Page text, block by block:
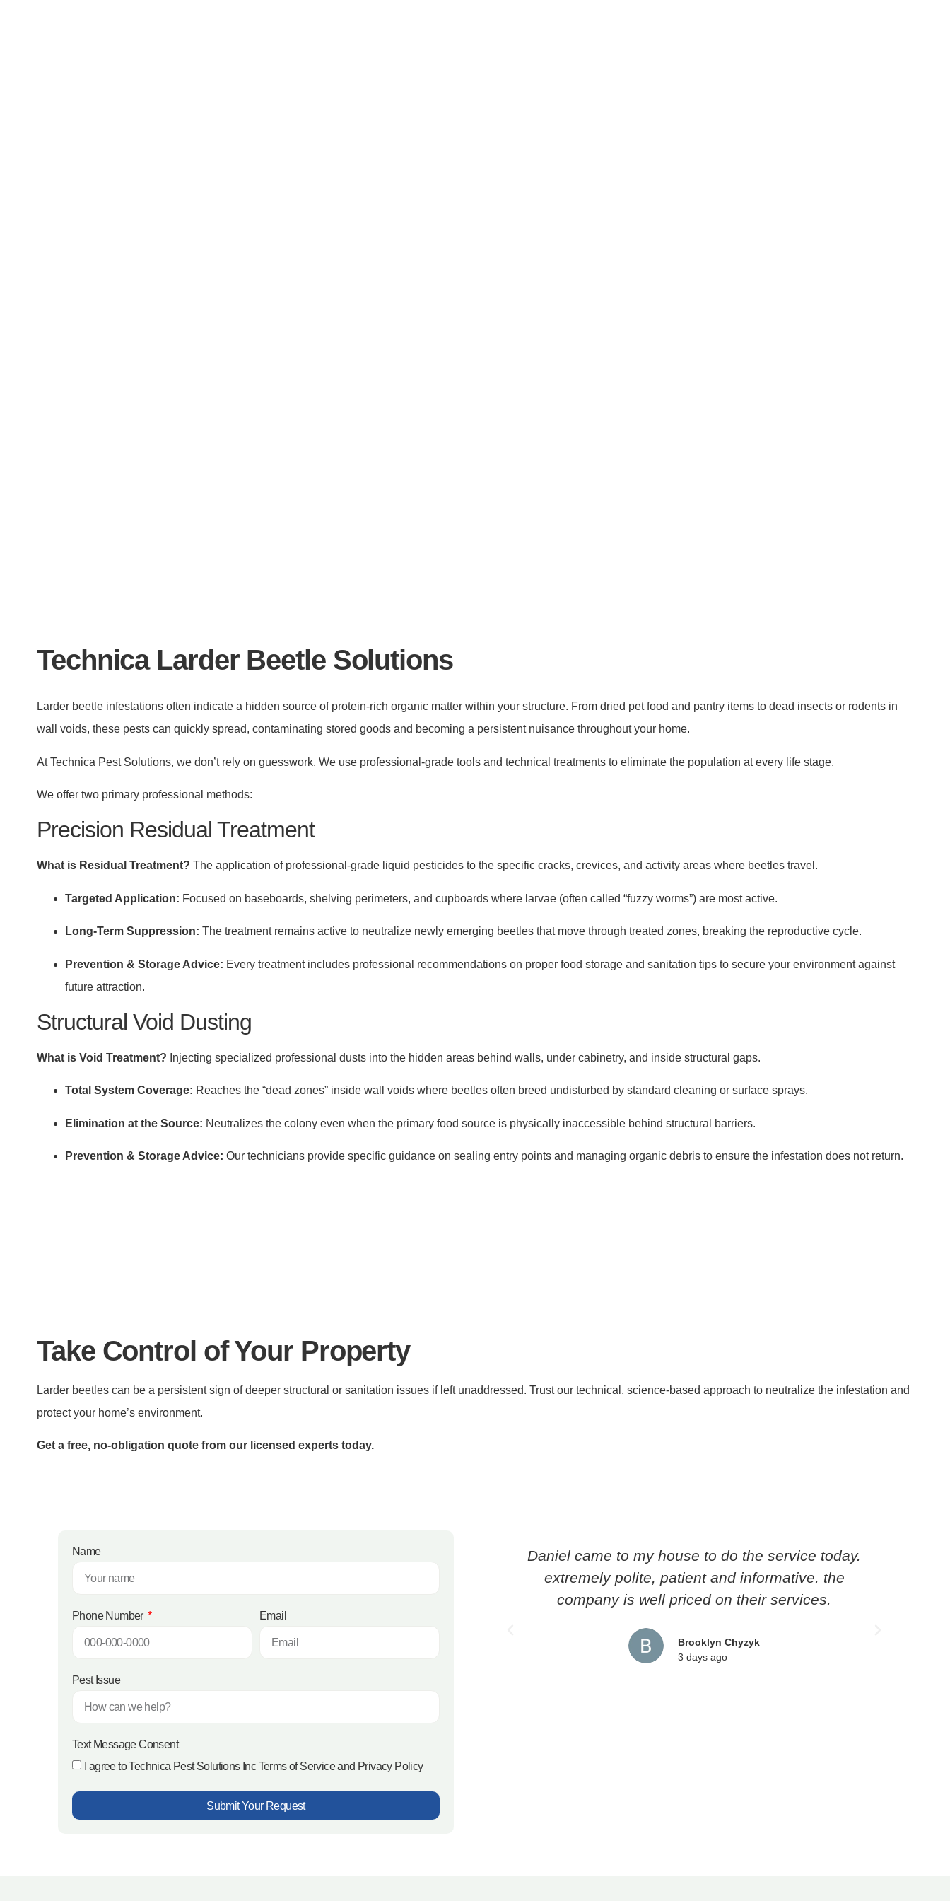
Technica Larder Beetle Solutions
Larder beetle infestations often indicate a hidden source of protein-rich organic matter within your structure. From dried pet food and pantry items to dead insects or rodents in
wall voids, these pests can quickly spread, contaminating stored goods and becoming a persistent nuisance throughout your home.
At Technica Pest Solutions, we don’t rely on guesswork. We use professional-grade tools and technical treatments to eliminate the population at every life stage.
We offer two primary professional methods:
Precision Residual Treatment
What is Residual Treatment? The application of professional-grade liquid pesticides to the specific cracks, crevices, and activity areas where beetles travel.
Targeted Application: Focused on baseboards, shelving perimeters, and cupboards where larvae (often called “fuzzy worms”) are most active.
Long-Term Suppression: The treatment remains active to neutralize newly emerging beetles that move through treated zones, breaking the reproductive cycle.
Prevention & Storage Advice: Every treatment includes professional recommendations on proper food storage and sanitation tips to secure your environment against
future attraction.
Structural Void Dusting
What is Void Treatment? Injecting specialized professional dusts into the hidden areas behind walls, under cabinetry, and inside structural gaps.
Total System Coverage: Reaches the “dead zones” inside wall voids where beetles often breed undisturbed by standard cleaning or surface sprays.
Elimination at the Source: Neutralizes the colony even when the primary food source is physically inaccessible behind structural barriers.
Prevention & Storage Advice: Our technicians provide specific guidance on sealing entry points and managing organic debris to ensure the infestation does not return.
Take Control of Your Property
Larder beetles can be a persistent sign of deeper structural or sanitation issues if left unaddressed. Trust our technical, science-based approach to neutralize the infestation and
protect your home’s environment.
Get a free, no-obligation quote from our licensed experts today.
Name
Phone Number Email
Pest Issue
Text Message Consent
I agree to Technica Pest Solutions Inc Terms of Service and Privacy Policy
Submit Your Request
Daniel came to my house to do the service today.
extremely polite, patient and informative. the
company is well priced on their services.
Brooklyn Chyzyk
3 days ago